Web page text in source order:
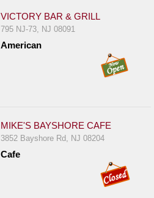
VICTORY BAR & GRILL
795 NJ-73, NJ 08091
American
MIKE'S BAYSHORE CAFE
3852 Bayshore Rd, NJ 08204
Cafe